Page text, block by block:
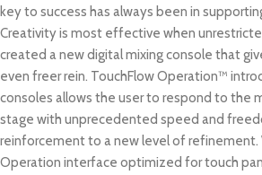
key to success has always been in
Creativity is most effective when
created a new digital mixing console that
even freer rein. TouchFlow Operation™
consoles allows the user to respond to the
stage with unprecedented speed and
reinforcement to a new level of refinement.
Operation interface optimized for touch